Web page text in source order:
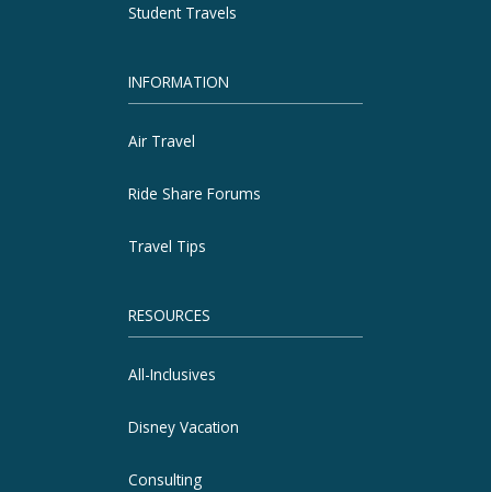
Student Travels
INFORMATION
Air Travel
Ride Share Forums
Travel Tips
RESOURCES
All-Inclusives
Disney Vacation
Consulting